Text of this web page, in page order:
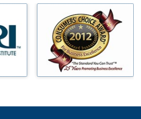
Milford
Millsap
Mineral Wells
Mingus
Morgan Mill
Murphy